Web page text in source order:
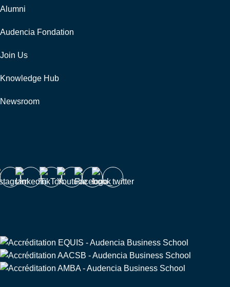
Alumni
Audencia Fondation
Join Us
Knowledge Hub
Newsroom